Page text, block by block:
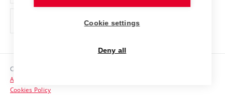
Support and development of employees and students
Contacts
Copyright © 2026 VUT
Accessibility Statement
Cookies Policy
Cookie settings
Deny all